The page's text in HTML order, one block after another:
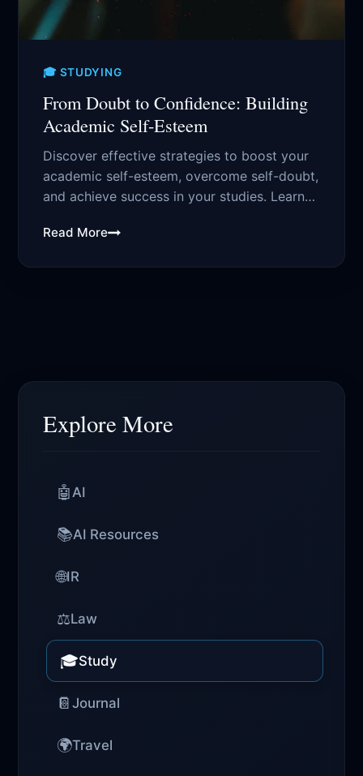
🎓 STUDYING
From Doubt to Confidence: Building
Academic Self-Esteem
Discover effective strategies to boost your
academic self-esteem, overcome self-doubt,
and achieve success in your studies. Learn
Read More
Explore More
🤖AI
📚AI Resources
🌐IR
⚖️Law
🎓Study
📔Journal
🌍Travel